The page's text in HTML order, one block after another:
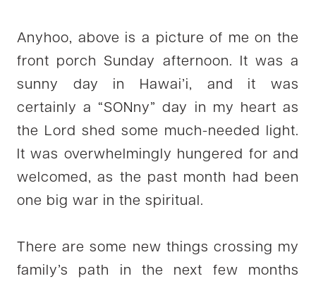
Anyhoo, above is a picture of me on the
front porch Sunday afternoon. It was a
sunny day in Hawai’i, and it was
certainly a “SONny” day in my heart as
the Lord shed some much-needed light.
It was overwhelmingly hungered for and
welcomed, as the past month had been
one big war in the spiritual.
There are some new things crossing my
family’s path in the next few months